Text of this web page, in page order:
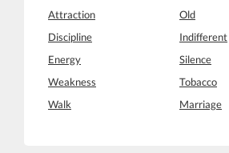
Attraction
Old
Discipline
Indifferent
Energy
Silence
Weakness
Tobacco
Walk
Marriage